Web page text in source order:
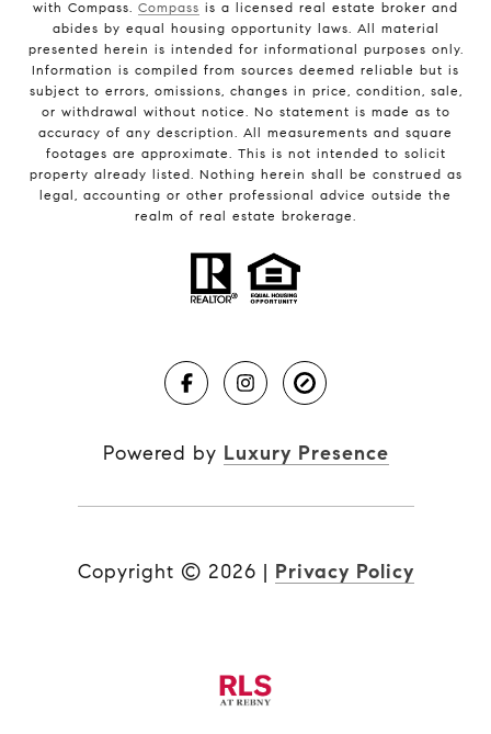
with Compass. Compass is a licensed real estate broker and
abides by equal housing opportunity laws. All material
presented herein is intended for informational purposes only.
Information is compiled from sources deemed reliable but is
subject to errors, omissions, changes in price, condition, sale,
or withdrawal without notice. No statement is made as to
accuracy of any description. All measurements and square
footages are approximate. This is not intended to solicit
property already listed. Nothing herein shall be construed as
legal, accounting or other professional advice outside the
realm of real estate brokerage.
Powered by Luxury Presence
Copyright © 2026 | Privacy Policy